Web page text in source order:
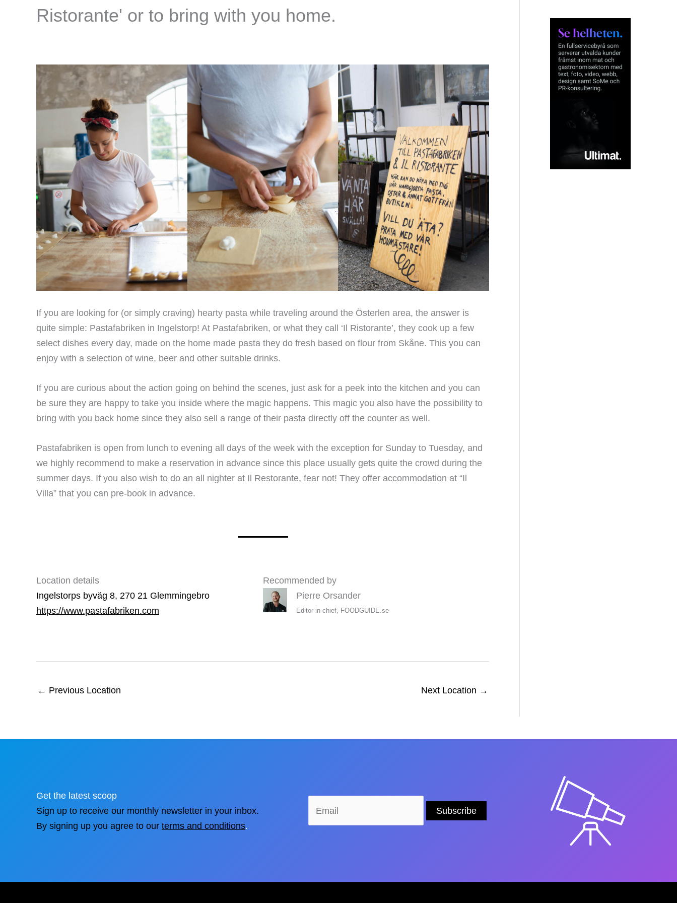
Ristorante' or to bring with you home.
If you are looking for (or simply craving) hearty pasta while traveling around the Österlen area, the answer is
quite simple: Pastafabriken in Ingelstorp! At Pastafabriken, or what they call ‘Il Ristorante’, they cook up a few
select dishes every day, made on the home made pasta they do fresh based on flour from Skåne. This you can
enjoy with a selection of wine, beer and other suitable drinks.
If you are curious about the action going on behind the scenes, just ask for a peek into the kitchen and you can
be sure they are happy to take you inside where the magic happens. This magic you also have the possibility to
bring with you back home since they also sell a range of their pasta directly off the counter as well.
Pastafabriken is open from lunch to evening all days of the week with the exception for Sunday to Tuesday, and
we highly recommend to make a reservation in advance since this place usually gets quite the crowd during the
summer days. If you also wish to do an all nighter at Il Restorante, fear not! They offer accommodation at “Il
Villa” that you can pre-book in advance.
Location details
Ingelstorps byväg 8, 270 21 Glemmingebro
https://www.pastafabriken.com
Recommended by
Pierre Orsander
Editor-in-chief, FOODGUIDE.se
← Previous Location Next Location →
Get the latest scoop
Sign up to receive our monthly newsletter in your inbox.
By signing up you agree to our terms and conditions.